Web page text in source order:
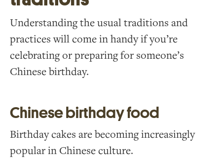
Understanding the usual traditions and
practices will come in handy if you’re
celebrating or preparing for someone’s
Chinese birthday.
Chinese birthday food
Birthday cakes are becoming increasingly
popular in Chinese culture.